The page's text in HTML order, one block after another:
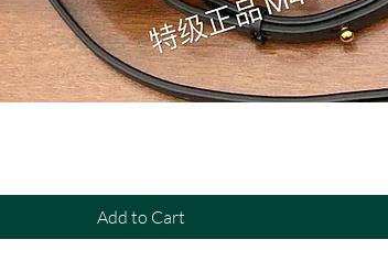
Add to Cart